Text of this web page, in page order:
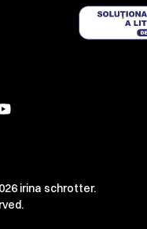
irina schrotter.